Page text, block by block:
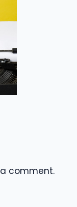
comment.